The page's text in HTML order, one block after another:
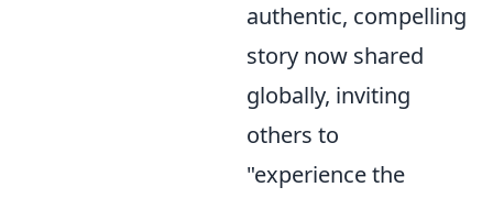
authentic, compelling
story now shared
globally, inviting
others to
"experience the